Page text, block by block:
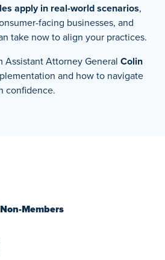
apply in real-world scenarios,
facing businesses, and
take now to align your practices.
Assistant Attorney General Colin
and how to navigate
confidence.
Members